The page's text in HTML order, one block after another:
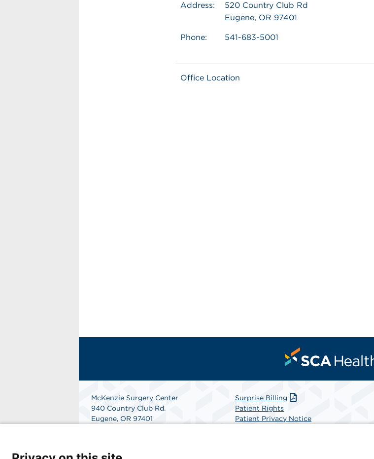
Address:
520 Country Club Rd
Eugene, OR 97401
Phone: 541-683-5001
Office Location
McKenzie Surgery Center
940 Country Club Rd.
Eugene, OR 97401
Surprise Billing
Patient Rights
Patient Privacy Notice